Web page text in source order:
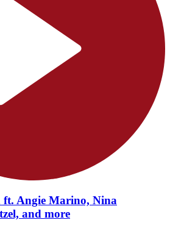
ft. Angie Marino, Nina
and more